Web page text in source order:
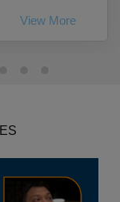
View More